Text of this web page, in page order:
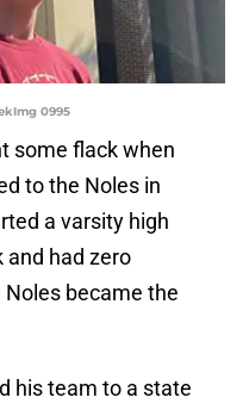
0995
some flack when
to the Noles in
a varsity high
and had zero
became the
his team to a state